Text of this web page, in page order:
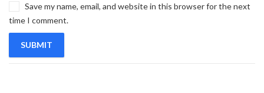
Save my name, email, and website in this browser for the next
time I comment.